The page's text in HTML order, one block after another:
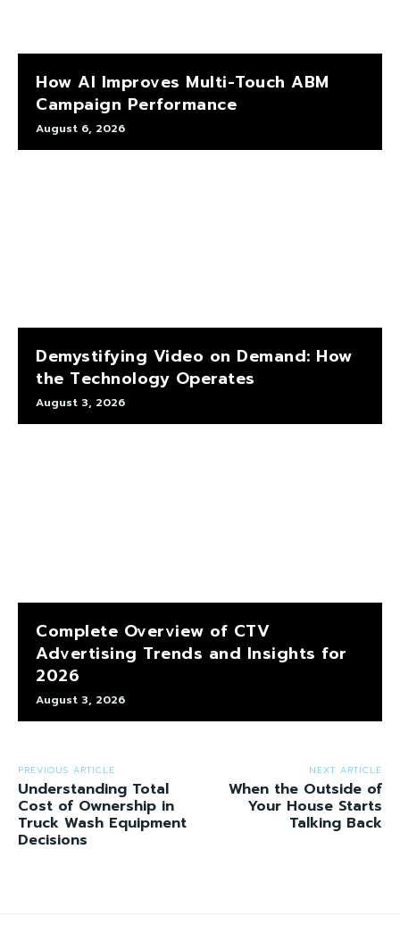
How AI Improves Multi-Touch ABM
Campaign Performance
August 6, 2026
Demystifying Video on Demand: How
the Technology Operates
August 3, 2026
Complete Overview of CTV
Advertising Trends and Insights for
2026
August 3, 2026
PREVIOUS ARTICLE
Understanding Total
Cost of Ownership in
Truck Wash Equipment
Decisions
NEXT ARTICLE
When the Outside of
Your House Starts
Talking Back